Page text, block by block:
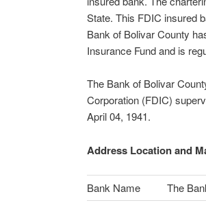
State. This FDIC insured
Bank of Bolivar County
Insurance Fund and is
The Bank of Bolivar
Corporation (FDIC)
April 04, 1941.
Address Location and
Bank Name
The